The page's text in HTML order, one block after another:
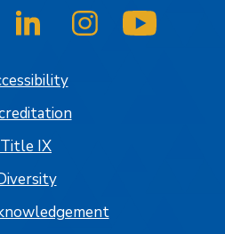
on Twitter
SJSU on LinkedInSJSU on Instagram
Title IX